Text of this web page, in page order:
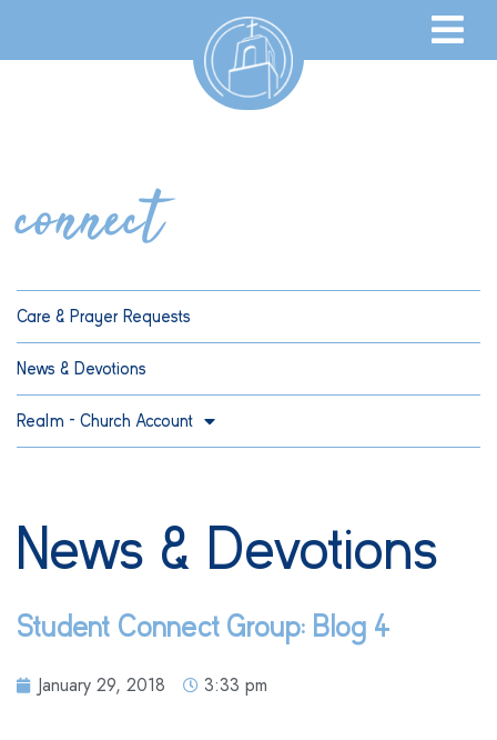
connect
Care & Prayer Requests
News & Devotions
Realm – Church Account
News & Devotions
Student Connect Group: Blog 4
January 29, 2018 3:33 pm